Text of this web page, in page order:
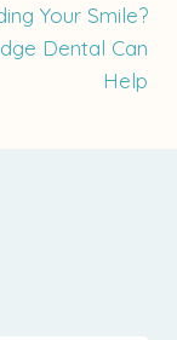
Your Smile?
Dental Can
Help